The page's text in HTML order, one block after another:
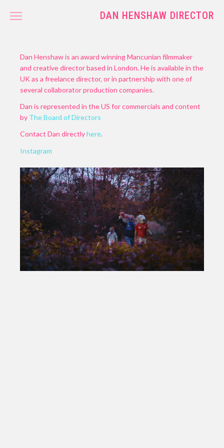
DAN HENSHAW DIRECTOR
CONTACT
Dan Henshaw is an award winning Mancunian filmmaker
and creative director based in London. He is available in the
UK as a freelance director, or in partnership with one of
several collaborator production companies.
Dan is represented in the US for commercials and content
by The Board of Directors
Contact Dan directlyhere.
Instagram